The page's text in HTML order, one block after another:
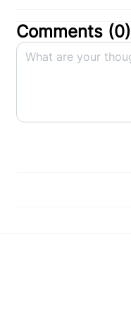
Comments (0)